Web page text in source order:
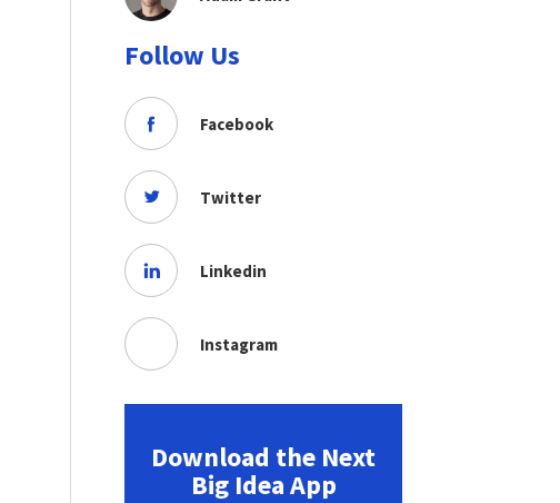
Follow Us
Facebook
Twitter
Linkedin
Instagram
Download the Next
Big Idea App